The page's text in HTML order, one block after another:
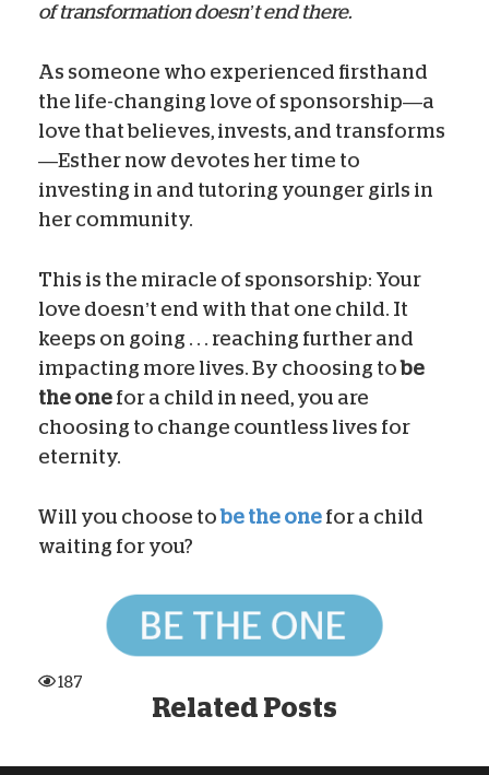
of transformation doesn’t end there.
As someone who experienced firsthand
the life-changing love of sponsorship—a
love that believes, invests, and transforms
—Esther now devotes her time to
investing in and tutoring younger girls in
her community.
This is the miracle of sponsorship: Your
love doesn’t end with that one child. It
keeps on going . . . reaching further and
impacting more lives. By choosing tobe
the one for a child in need, you are
choosing to change countless lives for
eternity.
Will you choose tobe the one for a child
waiting for you?
187
Related Posts